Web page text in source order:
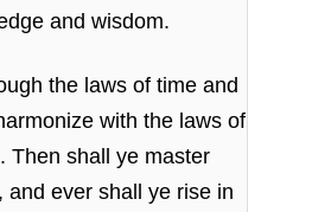
and wisdom.
the laws of time and
with the laws of
Then shall ye master
and ever shall ye rise in